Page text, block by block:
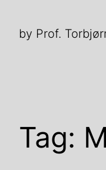
by Prof.
Tag: